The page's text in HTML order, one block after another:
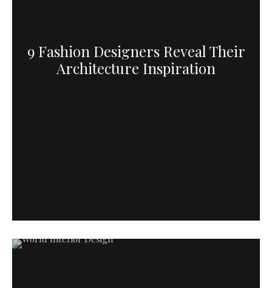
9 Fashion Designers Reveal Their
Architecture Inspiration